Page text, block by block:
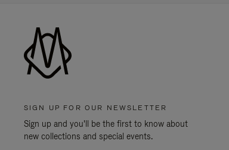
SIGN UP FOR OUR NEWSLETTER
Sign up and you'll be the first to know about
new collections and special events.